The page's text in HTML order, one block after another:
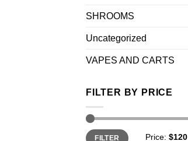
SHROOMS
Uncategorized
VAPES AND CARTS
FILTER BY PRICE
Min
price
Max
priceFILTER Price: $120